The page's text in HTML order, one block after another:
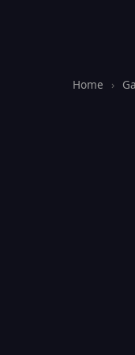
Home ›